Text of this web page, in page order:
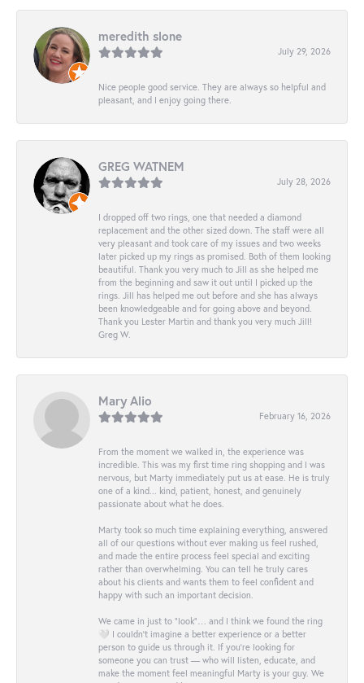
meredith slone
July 29, 2026
Nice people good service. They are always so helpful and
pleasant, and I enjoy going there.
GREG WATNEM
July 28, 2026
I dropped off two rings, one that needed a diamond
replacement and the other sized down. The staff were all
very pleasant and took care of my issues and two weeks
later picked up my rings as promised. Both of them looking
beautiful. Thank you very much to Jill as she helped me
from the beginning and saw it out until I picked up the
rings. Jill has helped me out before and she has always
been knowledgeable and for going above and beyond.
Thank you Lester Martin and thank you very much Jill!
Greg W.
Mary Alio
February 16, 2026
From the moment we walked in, the experience was
incredible. This was my first time ring shopping and I was
nervous, but Marty immediately put us at ease. He is truly
one of a kind... kind, patient, honest, and genuinely
passionate about what he does.
Marty took so much time explaining everything, answered
all of our questions without ever making us feel rushed,
and made the entire process feel special and exciting
rather than overwhelming. You can tell he truly cares
about his clients and wants them to feel confident and
happy with such an important decision.
We came in just to “look”… and I think we found the ring
🤍 I couldn’t imagine a better experience or a better
person to guide us through it. If you’re looking for
someone you can trust — who will listen, educate, and
make the moment feel meaningful Marty is your guy. We